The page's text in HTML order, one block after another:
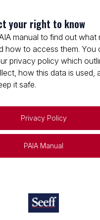
your right to know
manual to find out what
how to access them. You
privacy policy which
how this data is used,
it safe.
Privacy Policy
PAIA Manual